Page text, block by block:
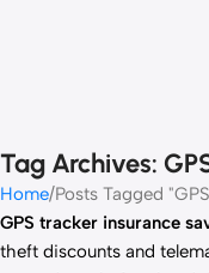
Tag Archives:
Home Posts Tagged
GPS tracker insurance
theft discounts and